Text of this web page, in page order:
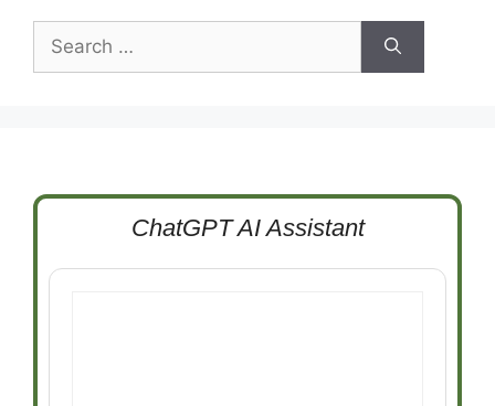
Search
for:
ChatGPT AI Assistant